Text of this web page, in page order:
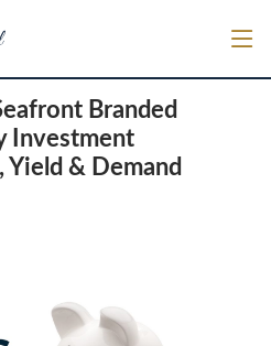
Branded
Investment
& Demand